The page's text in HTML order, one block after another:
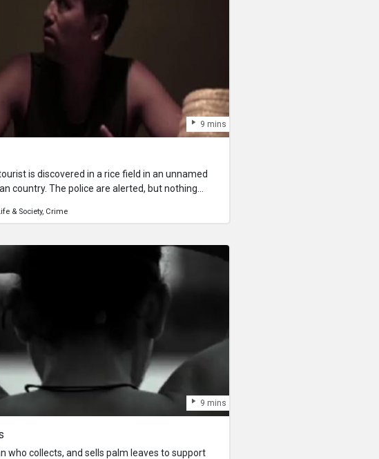
9 mins
is discovered in a rice field in an unnamed
country. The police are alerted, but nothing
& Society Crime
9 mins
who collects, and sells palm leaves to support